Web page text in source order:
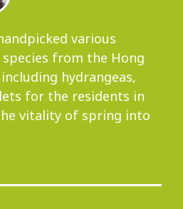
various
from the Hong
hydrangeas,
for the residents in
vitality of spring into